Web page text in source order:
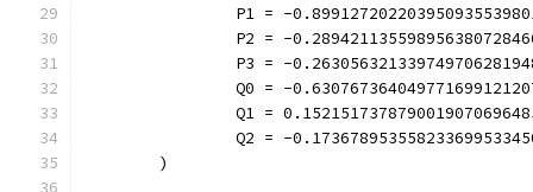
P1 = -
P2 = -
P3 = -
Q0 = -
Q1 =
Q2 = -
	)